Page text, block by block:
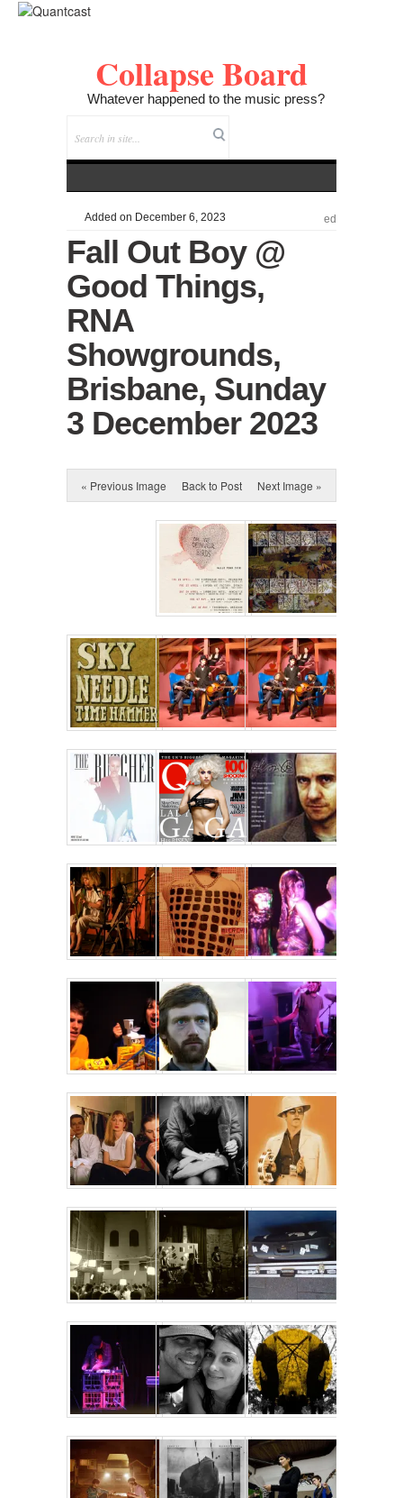
Collapse Board
Whatever happened to the music press?
Added on December 6, 2023 ed
Fall Out Boy @
Good Things,
RNA
Showgrounds,
Brisbane, Sunday
3 December 2023
« Previous Image Back to Post Next Image »